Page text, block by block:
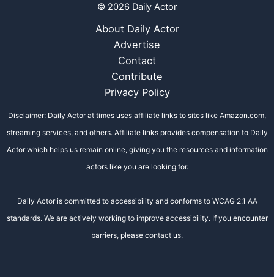
© 2026 Daily Actor
About Daily Actor
Advertise
Contact
Contribute
Privacy Policy
Disclaimer: Daily Actor at times uses affiliate links to sites like Amazon.com,
streaming services, and others. Affiliate links provides compensation to Daily
Actor which helps us remain online, giving you the resources and information
actors like you are looking for.
Daily Actor is committed to accessibility and conforms to WCAG 2.1 AA
standards. We are actively working to improve accessibility. If you encounter
barriers, please contact us.